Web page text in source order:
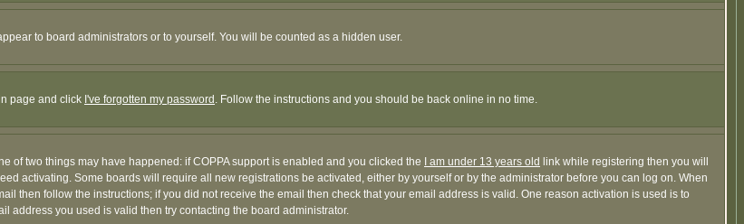
to board administrators or to yourself. You will be counted as a hidden user.
page and click I've forgotten my password . Follow the instructions and you should be back online in no time.
of two things may have happened: if COPPA support is enabled and you clicked the
I am under 13 years old link while registering then you will
activating. Some boards will require all new registrations be activated, either by yourself or by the administrator before you can log on. When
then follow the instructions; if you did not receive the email then check that your email address is valid. One reason activation is used is to
address you used is valid then try contacting the board administrator.